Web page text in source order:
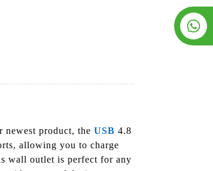
product, the USB 4.8
allowing you to charge
wall outlet is perfect for any